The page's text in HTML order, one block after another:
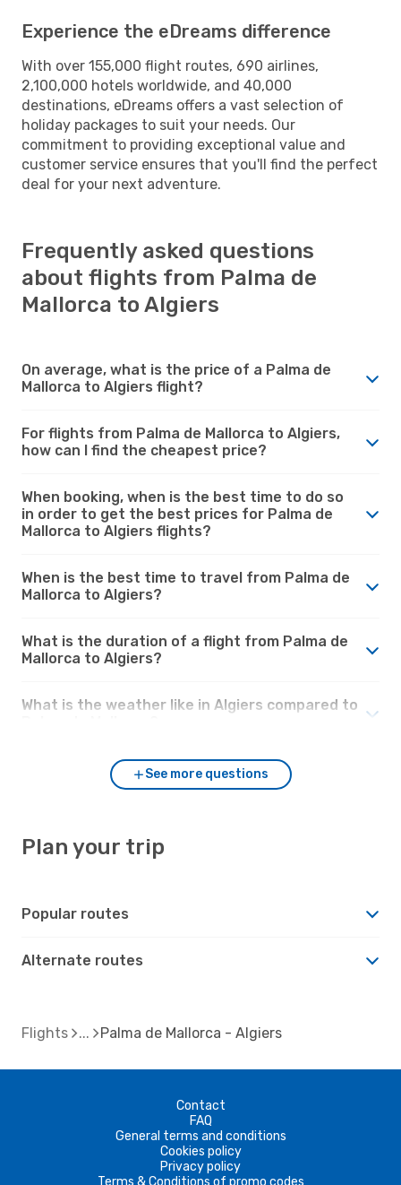
Experience the eDreams difference
With over 155,000 flight routes, 690 airlines,
2,100,000 hotels worldwide, and 40,000
destinations, eDreams offers a vast selection of
holiday packages to suit your needs. Our
commitment to providing exceptional value and
customer service ensures that you'll find the perfect
deal for your next adventure.
Frequently asked questions
about flights from Palma de
Mallorca to Algiers
On average, what is the price of a Palma de
Mallorca to Algiers flight?
For flights from Palma de Mallorca to Algiers,
how can I find the cheapest price?
When booking, when is the best time to do so
in order to get the best prices for Palma de
Mallorca to Algiers flights?
When is the best time to travel from Palma de
Mallorca to Algiers?
What is the duration of a flight from Palma de
Mallorca to Algiers?
What is the weather like in Algiers compared to
See more questions
Plan your trip
Popular routes
Alternate routes
Flights Palma de Mallorca - Algiers
Contact
FAQ
General terms and conditions
Cookies policy
Privacy policy
Terms & Conditions of promo codes